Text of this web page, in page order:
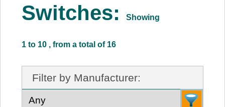
Products
About Us
Switches: Showing
1 to 10 , from a total of 16
Filter by Manufacturer: